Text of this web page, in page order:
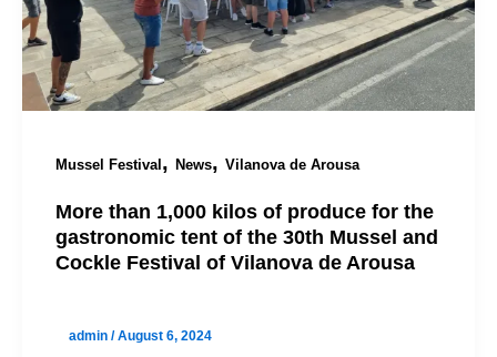
Mussel Festival, News, Vilanova de Arousa
More than 1,000 kilos of produce for the
gastronomic tent of the 30th Mussel and
Cockle Festival of Vilanova de Arousa
admin /August 6, 2024